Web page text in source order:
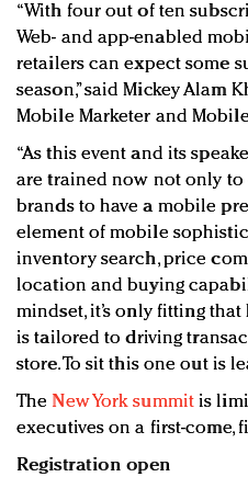
“With four out of ten
Web- and app-enabled
retailers can expect some
season,” said Mickey Alam
Mobile Marketer and
“As this event and its
are trained now not only
brands to have a mobile
element of mobile
inventory search, price
location and buying
mindset, it’s only fitting
is tailored to driving
store. To sit this one out is
The New York summitis
executives on a first-come,
Registration open